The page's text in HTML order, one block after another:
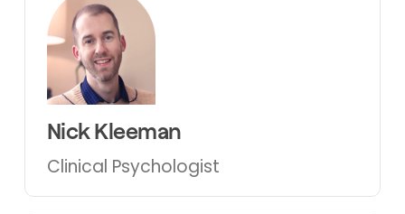
Nick Kleeman
Clinical Psychologist